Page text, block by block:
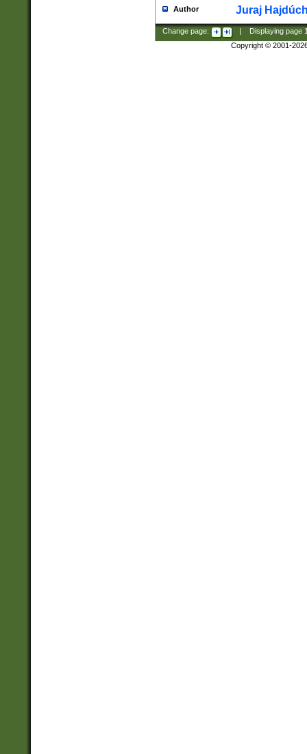
Author Juraj
Change page: Displaying page
Copyright © 2001-